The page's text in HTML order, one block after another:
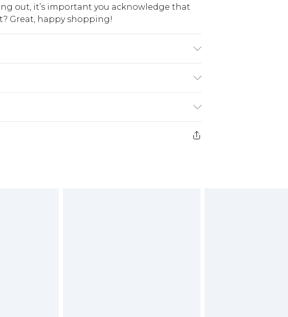
out, it’s important you acknowledge that
Great, happy shopping!
$10.99
$17.99